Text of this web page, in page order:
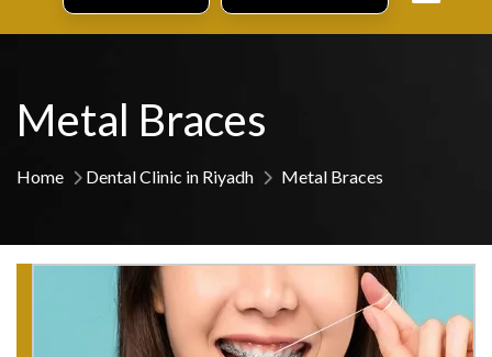
Metal Braces
Home Dental Clinic in Riyadh Metal Braces